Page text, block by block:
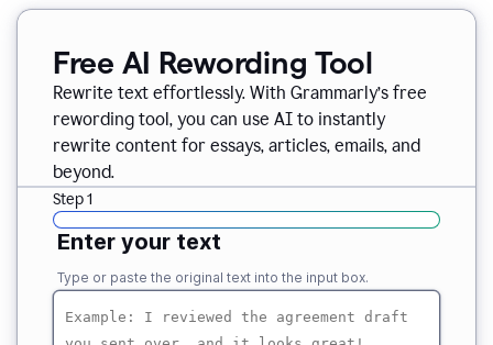
Free AI Rewording Tool
Rewrite text effortlessly. With Grammarly’s free
rewording tool, you can use AI to instantly
rewrite content for essays, articles, emails, and
beyond.
Step 1
Enter your text
Type or paste the original text into the input box.